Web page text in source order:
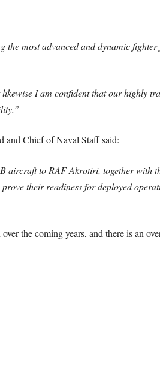
most advanced and dynamic
I am confident that our highly
Chief of Naval Staff said:
aircraft to RAF Akrotiri, together with
their readiness for deployed
the coming years, and there is an